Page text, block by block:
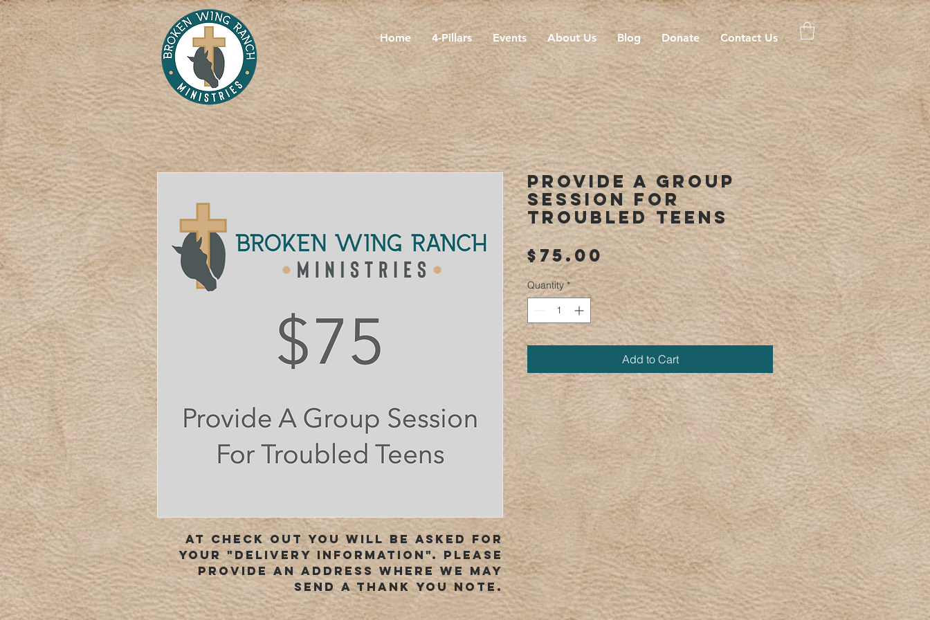
Home 4-Pillars Events About Us Blog Donate Contact Us
At check out you will be asked for
your "delivery information". Please
provide an address where we may
send a thank you note.
Provide A Group
Session For
Troubled Teens
$75.00 Price
Quantity *
Add to Cart